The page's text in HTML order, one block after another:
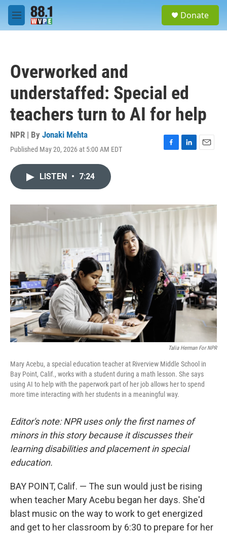
Skip to main content
M
e
Donate
Overworked and
understaffed: Special ed
teachers turn to AI for help
NPR | By Jonaki Mehta
Published May 20, 2026 at 5:00 AM EDT
F
o
L
I
E
LISTEN • 7:24
Talia Herman For NPR
Mary Acebu, a special education teacher at Riverview Middle School in
Bay Point, Calif., works with a student during a math lesson. She says
using AI to help with the paperwork part of her job allows her to spend
more time interacting with her students in a meaningful way.
Editor's note: NPR uses only the first names of
minors in this story because it discusses their
learning disabilities and placement in special
education.
BAY POINT, Calif. — The sun would just be rising
when teacher Mary Acebu began her days. She'd
blast music on the way to work to get energized
and get to her classroom by 6:30 to prepare for her